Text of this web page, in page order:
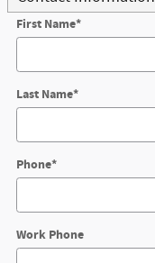
First Name*
Last Name*
Phone*
Work Phone